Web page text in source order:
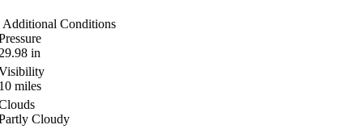
Additional Conditions
in
miles
Cloudy